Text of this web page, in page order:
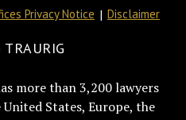
Privacy Notice Disclaimer
more than 3,200 lawyers
States, Europe, the